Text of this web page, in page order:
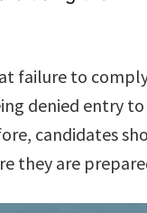
failure to
denied entry
candidates
they are